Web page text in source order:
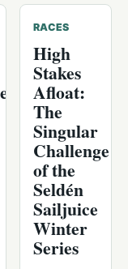
RACES
High
Stakes
Afloat:
The
Singular
Challenge
of the
Seldén
Sailjuice
Winter
Series